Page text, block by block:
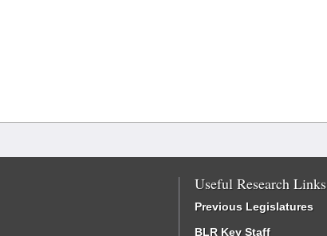
Useful Research Links
Previous Legislatures
BLR Key Staff